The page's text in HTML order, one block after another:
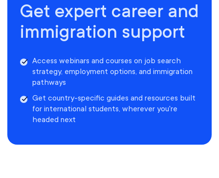
Get expert career and
immigration support
Access webinars and courses on job search
strategy, employment options, and immigration
pathways
Get country-specific guides and resources built
for international students, wherever you're
headed next